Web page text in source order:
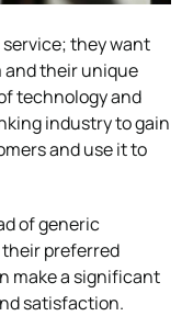
they want
and their unique
technology and
industry to gain
and use it to
of generic
preferred
make a significant
satisfaction.